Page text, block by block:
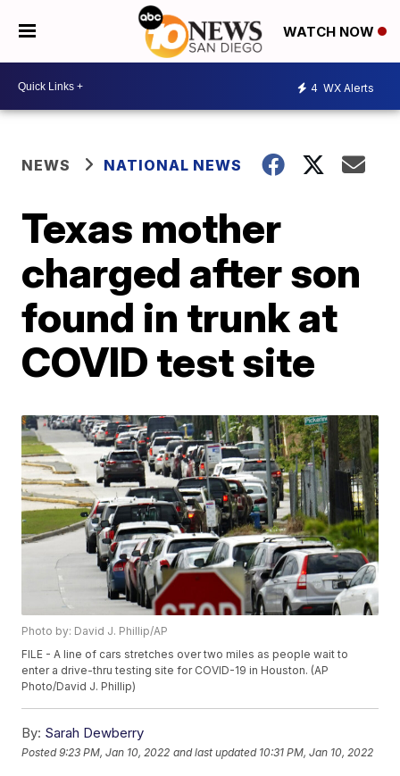
WATCH NOW
4 WX Alerts
NEWS NATIONAL NEWS
Texas mother
charged after son
found in trunk at
COVID test site
Photo by: David J. Phillip/AP
FILE - A line of cars stretches over two miles as people wait to
enter a drive-thru testing site for COVID-19 in Houston. (AP
Photo/David J. Phillip)
By: Sarah Dewberry
Posted9:23 PM, Jan 10, 2022 and last updated 10:31 PM, Jan 10, 2022